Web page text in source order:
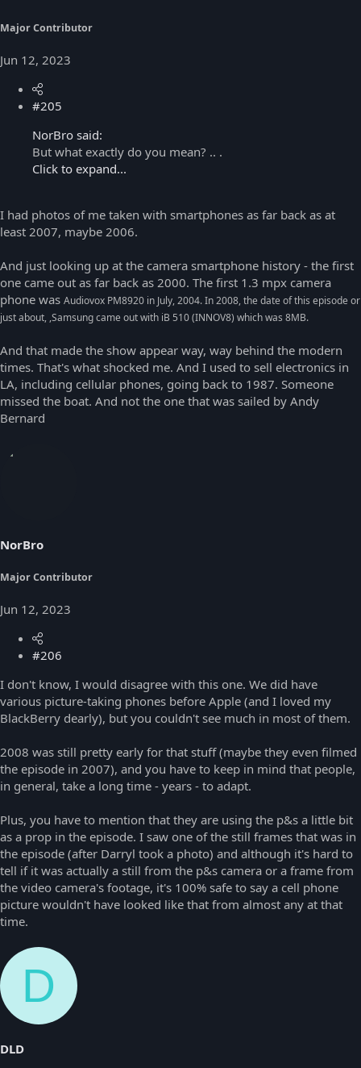
Major Contributor
Jun 12, 2023
#205
NorBro said:
But what exactly do you mean? .. .
Click to expand...
I had photos of me taken with smartphones as far back as at
least 2007, maybe 2006.
And just looking up at the camera smartphone history - the first
one came out as far back as 2000. The first 1.3 mpx camera
phone was Audiovox PM8920 in July, 2004. In 2008, the date of this episode or
just about, ,Samsung came out with iB 510 (INNOV8) which was 8MB.
And that made the show appear way, way behind the modern
times. That's what shocked me. And I used to sell electronics in
LA, including cellular phones, going back to 1987. Someone
missed the boat. And not the one that was sailed by Andy
Bernard
NorBro
Major Contributor
Jun 12, 2023
#206
I don't know, I would disagree with this one. We did have
various picture-taking phones before Apple (and I loved my
BlackBerry dearly), but you couldn't see much in most of them.
2008 was still pretty early for that stuff (maybe they even filmed
the episode in 2007), and you have to keep in mind that people,
in general, take a long time - years - to adapt.
Plus, you have to mention that they are using the p&s a little bit
as a prop in the episode. I saw one of the still frames that was in
the episode (after Darryl took a photo) and although it's hard to
tell if it was actually a still from the p&s camera or a frame from
the video camera's footage, it's 100% safe to say a cell phone
picture wouldn't have looked like that from almost any at that
time.
D
DLD